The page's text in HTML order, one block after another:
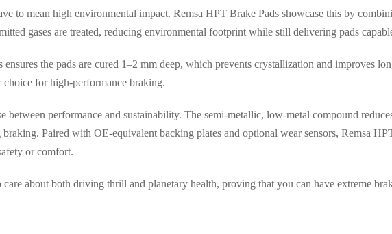
to mean high environmental impact. Remsa HPT Brake Pads showcase this by
gases are treated, reducing environmental footprint while still delivering pads
the pads are cured 1–2 mm deep, which prevents crystallization and improves
choice for high-performance braking.
between performance and sustainability. The semi-metallic, low-metal compound
Paired with OE-equivalent backing plates and optional wear sensors, Remsa
or comfort.
about both driving thrill and planetary health, proving that you can have extreme